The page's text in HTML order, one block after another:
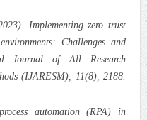
Implementing zero trust
Challenges and
Journal of All Research
(IJARESM), 11(8), 2188.
automation (RPA) in